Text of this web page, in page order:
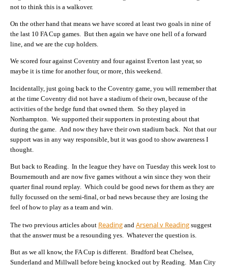
not to think this is a walkover.
On the other hand that means we have scored at least two goals in nine of
the last 10 FA Cup games. But then again we have one hell of a forward
line, and we are the cup holders.
We scored four against Coventry and four against Everton last year, so
maybe it is time for another four, or more, this weekend.
Incidentally, just going back to the Coventry game, you will remember that
at the time Coventry did not have a stadium of their own, because of the
activities of the hedge fund that owned them. So they played in
Northampton. We supported their supporters in protesting about that
during the game. And now they have their own stadium back. Not that our
support was in any way responsible, but it was good to show awareness I
thought.
But back to Reading. In the league they have on Tuesday this week lost to
Bournemouth and are now five games without a win since they won their
quarter final round replay. Which could be good news for them as they are
fully focussed on the semi-final, or bad news because they are losing the
feel of how to play as a team and win.
The two previous articles about Reading and Arsenal v Reading suggest
that the answer must be a resounding yes. Whatever the question is.
But as we all know, the FA Cup is different. Bradford beat Chelsea,
Sunderland and Millwall before being knocked out by Reading. Man City